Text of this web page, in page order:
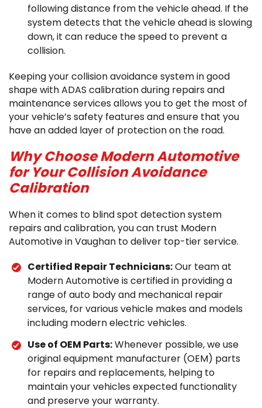
following distance from the vehicle ahead. If the
system detects that the vehicle ahead is slowing
down, it can reduce the speed to prevent a
collision.
Keeping your collision avoidance system in good
shape with ADAS calibration during repairs and
maintenance services allows you to get the most of
your vehicle’s safety features and ensure that you
have an added layer of protection on the road.
Why Choose Modern Automotive
for Your Collision Avoidance
Calibration
When it comes to blind spot detection system
repairs and calibration, you can trust Modern
Automotive in Vaughan to deliver top-tier service.
Certified Repair Technicians:Our team at
Modern Automotive is certified in providing a
range of auto body and mechanical repair
services, for various vehicle makes and models
including modern electric vehicles.
Use of OEM Parts:Whenever possible, we use
original equipment manufacturer (OEM) parts
for repairs and replacements, helping to
maintain your vehicles expected functionality
and preserve your warranty.